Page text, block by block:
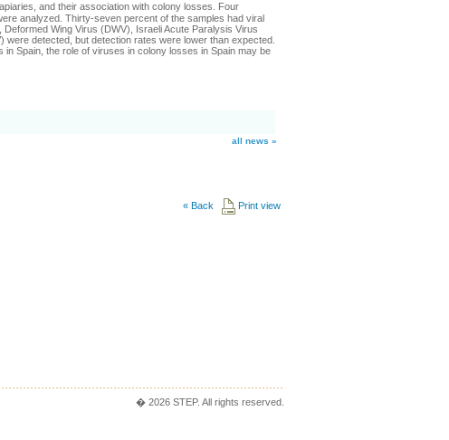
and their association with colony losses. Four
analyzed. Thirty-seven percent of the samples had viral
Wing Virus (DWV), Israeli Acute Paralysis Virus
detected, but detection rates were lower than expected.
Spain, the role of viruses in colony losses in Spain may be
all news »
« Back Print view
� 2026 STEP. All rights reserved.